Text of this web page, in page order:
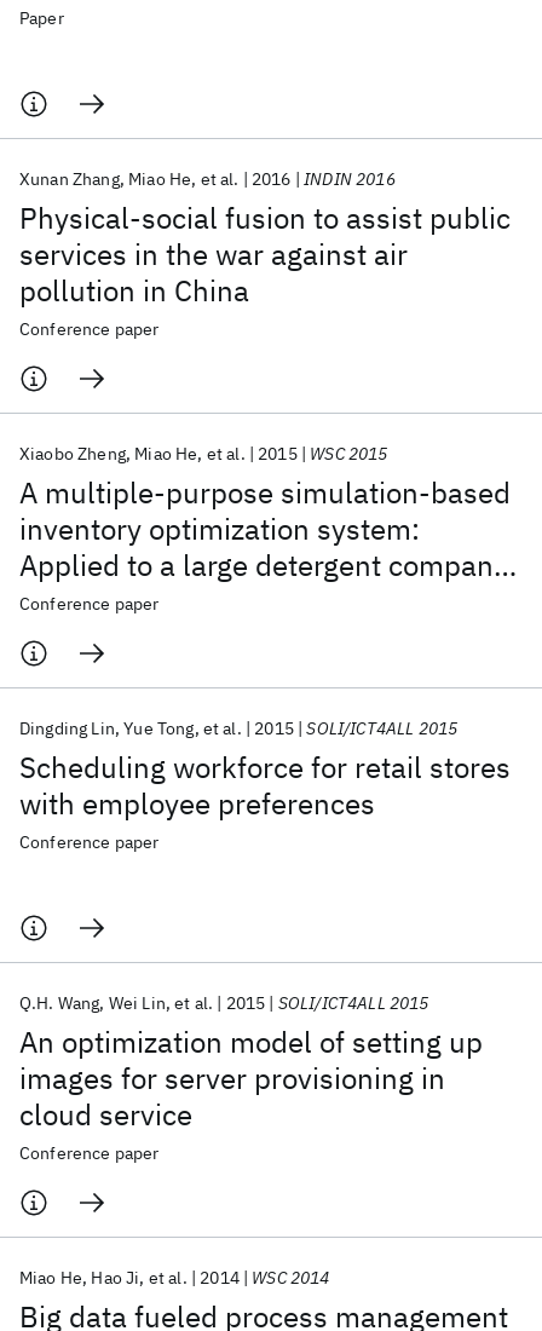
Paper
Physical-social fusion to assist public
services in the war against air
pollution in China
Xunan Zhang Miao He et al. 2016 INDIN 2016
Conference paper
A multiple-purpose simulation-based
inventory optimization system:
Applied to a large detergent company
in China
Xiaobo Zheng Miao He et al. 2015 WSC 2015
Conference paper
Scheduling workforce for retail stores
with employee preferences
Dingding Lin Yue Tong et al. 2015 SOLI/ICT4ALL 2015
Conference paper
An optimization model of setting up
images for server provisioning in
cloud service
Q.H. Wang Wei Lin et al. 2015 SOLI/ICT4ALL 2015
Conference paper
Big data fueled process management
Miao He Hao Ji et al. 2014 WSC 2014